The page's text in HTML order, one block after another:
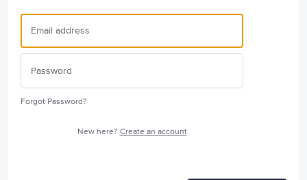
Forgot Password?
New here? Create an account